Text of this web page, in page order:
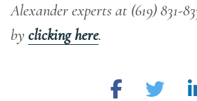
Alexander experts at (619) 831-
byclicking here.